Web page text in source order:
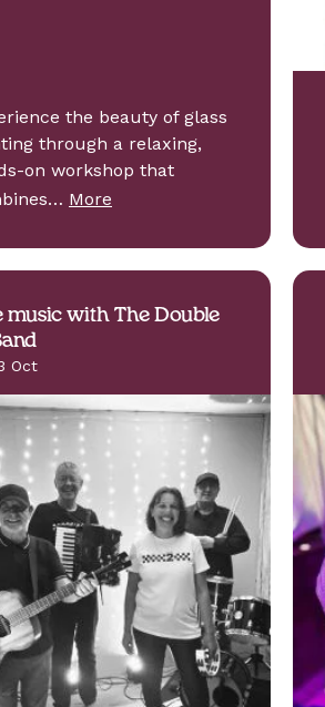
the beauty of glass
through a relaxing,
on workshop that
More
music with The Double
Oct